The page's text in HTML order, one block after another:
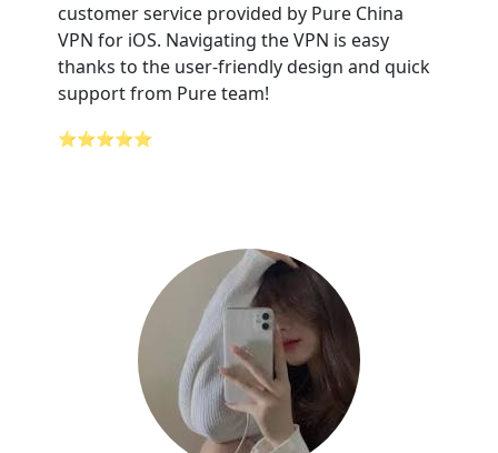
customer service provided by Pure China
VPN for iOS. Navigating the VPN is easy
thanks to the user-friendly design and quick
support from Pure team!
⭐⭐⭐⭐⭐